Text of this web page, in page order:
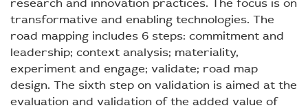
research and innovation practices. The focus is on
transformative and enabling technologies. The
road mapping includes 6 steps: commitment and
leadership; context analysis; materiality,
experiment and engage; validate; road map
design. The sixth step on validation is aimed at the
evaluation and validation of the added value of